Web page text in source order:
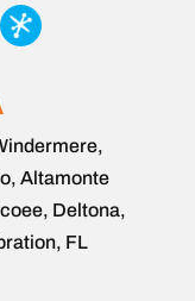
Altamonte
Deltona,
FL